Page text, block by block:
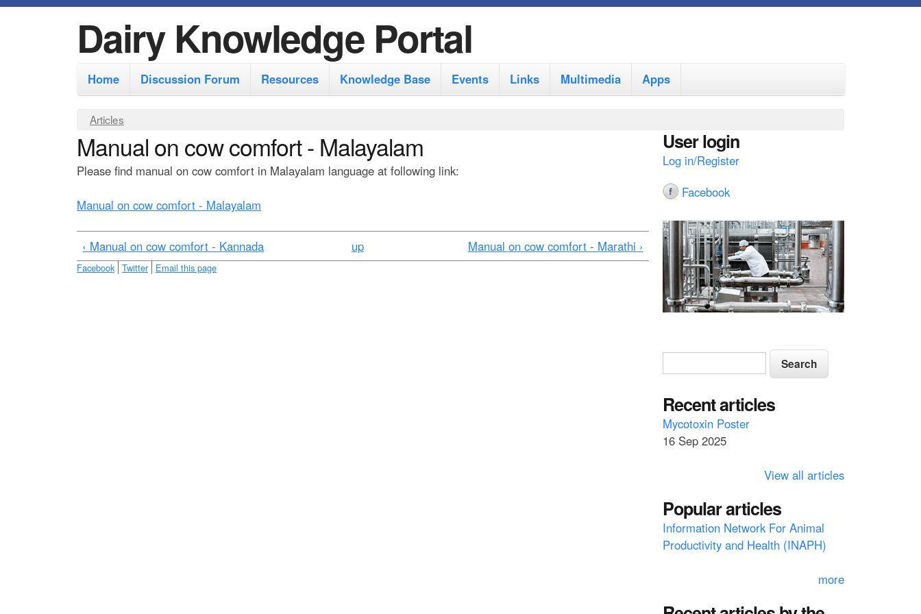
k
p
m
a
o
Dairy Knowledge Portal
M
a
n
m
e
n
u
Home Discussion Forum Resources Knowledge Base Events Links Multimedia Apps
Y
o
u
r
e
h
e
Articles
Manual on cow comfort - Malayalam
Please find manual on cow comfort in Malayalam language at following link:
Manual on cow comfort - Malayalam
‹ Manual on cow comfort - Kannada up Manual on cow comfort - Marathi ›
Facebook Twitter Email this page
User login
Log in/Register
Facebook
S
e
a
r
c
o
r
m
S
e
r
c
h
Recent articles
Mycotoxin Poster
16 Sep 2025
View all articles
Popular articles
Information Network For Animal
Productivity and Health (INAPH)
more